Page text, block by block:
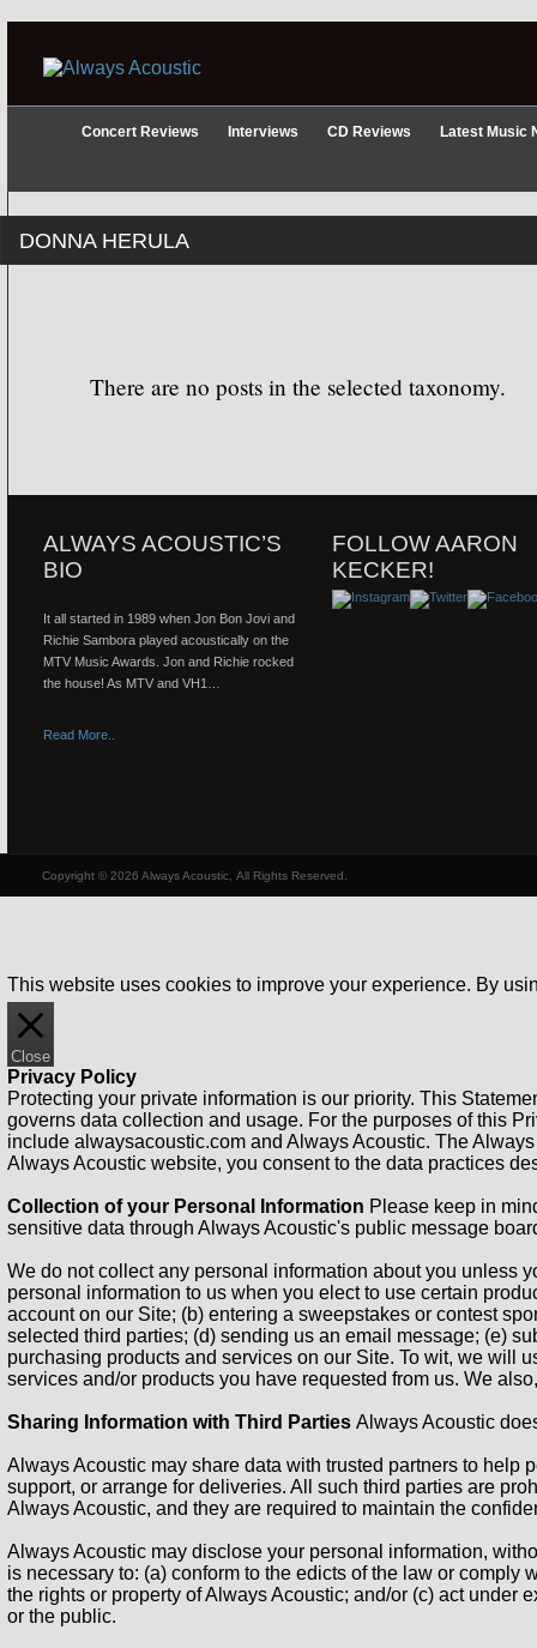
Concert Reviews Interviews CD Reviews Latest Music
DONNA HERULA
There are no posts in the selected taxonomy.
ALWAYS ACOUSTIC’S
BIO
It all started in 1989 when Jon Bon Jovi and
Richie Sambora played acoustically on the
MTV Music Awards. Jon and Richie rocked
the house! As MTV and VH1…
Read More..
FOLLOW AARON
KECKER!
Copyright © 2026 Always Acoustic, All Rights Reserved.
This website uses cookies to improve your experience. By
Close
Privacy Policy
Protecting your private information is our priority. This
governs data collection and usage. For the purposes of this
include alwaysacoustic.com and Always Acoustic. The
Always Acoustic website, you consent to the data practices
Collection of your Personal Information Please keep in
sensitive data through Always Acoustic's public message
We do not collect any personal information about you unless
personal information to us when you elect to use certain
account on our Site; (b) entering a sweepstakes or contest
selected third parties; (d) sending us an email message; (e)
purchasing products and services on our Site. To wit, we will
services and/or products you have requested from us. We
Sharing Information with Third Parties Always Acoustic
Always Acoustic may share data with trusted partners to help
support, or arrange for deliveries. All such third parties are
Always Acoustic, and they are required to maintain the
Always Acoustic may disclose your personal information,
is necessary to: (a) conform to the edicts of the law or
the rights or property of Always Acoustic; and/or (c) act under
or the public.